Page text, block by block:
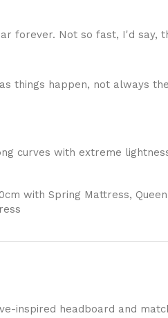
forever. Not so fast, I'd say,
things happen, not always
curves with extreme
with Spring Mattress,
inspired headboard and